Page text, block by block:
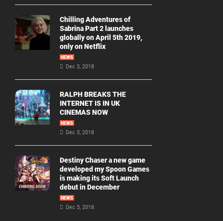
Chilling Adventures of
Sabrina Part 2 launches
globally on April 5th 2019,
only on Netflix
NEWS
Dec 3, 2018
RALPH BREAKS THE
INTERNET IS IN UK
CINEMAS NOW
NEWS
Dec 3, 2018
Destiny Chaser a new game
developed my Spoon Games
is making its Soft Launch
debut in December
NEWS
Dec 3, 2018